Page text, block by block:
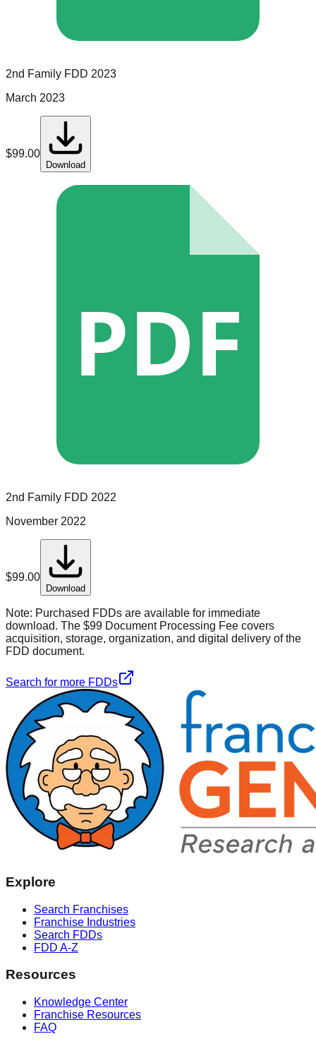
2nd Family FDD 2023
March 2023
$99.00
Download
PDF
2nd Family FDD 2022
November 2022
$99.00
Download
Note: Purchased FDDs are available for immediate
download. The $99 Document Processing Fee covers
acquisition, storage, organization, and digital delivery of the
FDD document.
Search for more FDDs
Explore
Search Franchises
Franchise Industries
Search FDDs
FDD A-Z
Resources
Knowledge Center
Franchise Resources
FAQ